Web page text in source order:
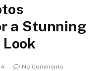
a Stunning
No Comments